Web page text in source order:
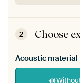
ArtFrame
View self-
2 Choose
Acoustic material